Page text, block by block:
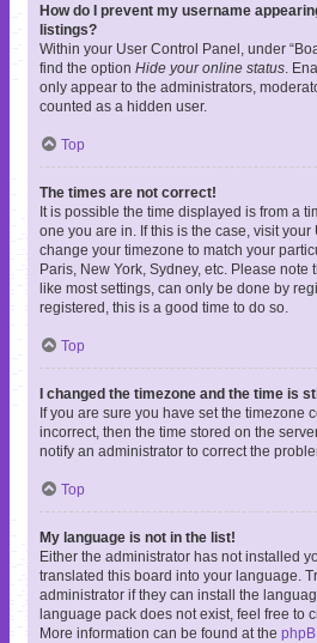
How do I prevent my username
listings?
Within your User Control Panel, under
find the option Hide your online status .
only appear to the administrators,
counted as a hidden user.
Top
The times are not correct!
It is possible the time displayed is from a
one you are in. If this is the case, visit
change your timezone to match your
Paris, New York, Sydney, etc. Please note
like most settings, can only be done by
registered, this is a good time to do so.
Top
I changed the timezone and the time is
If you are sure you have set the timezone
incorrect, then the time stored on the
notify an administrator to correct the
Top
My language is not in the list!
Either the administrator has not installed
translated this board into your language.
administrator if they can install the
language pack does not exist, feel free to
More information can be found at the